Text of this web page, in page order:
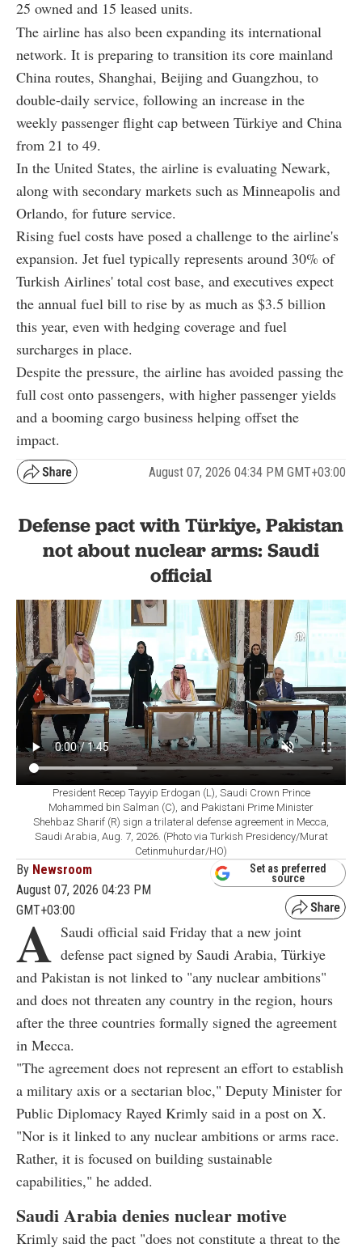
25 owned and 15 leased units.
The airline has also been expanding its international
network. It is preparing to transition its core mainland
China routes, Shanghai, Beijing and Guangzhou, to
double-daily service, following an increase in the
weekly passenger flight cap between Türkiye and China
from 21 to 49.
In the United States, the airline is evaluating Newark,
along with secondary markets such as Minneapolis and
Orlando, for future service.
Rising fuel costs have posed a challenge to the airline's
expansion. Jet fuel typically represents around 30% of
Turkish Airlines' total cost base, and executives expect
the annual fuel bill to rise by as much as $3.5 billion
this year, even with hedging coverage and fuel
surcharges in place.
Despite the pressure, the airline has avoided passing the
full cost onto passengers, with higher passenger yields
and a booming cargo business helping offset the
impact.
August 07, 2026 04:34 PM GMT+03:00
Defense pact with Türkiye, Pakistan
not about nuclear arms: Saudi
official
President Recep Tayyip Erdogan (L), Saudi Crown Prince
Mohammed bin Salman (C), and Pakistani Prime Minister
Shehbaz Sharif (R) sign a trilateral defense agreement in Mecca,
Saudi Arabia, Aug. 7, 2026. (Photo via Turkish Presidency/Murat
Cetinmuhurdar/HO)
By Newsroom
August 07, 2026 04:23 PM
GMT+03:00
Set as preferred
source
A Saudi official said Friday that a new joint
defense pact signed by Saudi Arabia, Türkiye
and Pakistan is not linked to "any nuclear ambitions"
and does not threaten any country in the region, hours
after the three countries formally signed the agreement
in Mecca.
"The agreement does not represent an effort to establish
a military axis or a sectarian bloc," Deputy Minister for
Public Diplomacy Rayed Krimly said in a post on X.
"Nor is it linked to any nuclear ambitions or arms race.
Rather, it is focused on building sustainable
capabilities," he added.
Saudi Arabia denies nuclear motive
Krimly said the pact "does not constitute a threat to the